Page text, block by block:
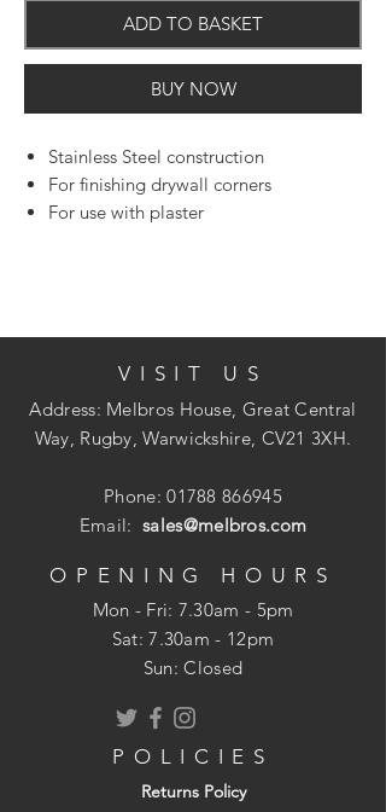
ADD TO BASKET
BUY NOW
Stainless Steel construction
For finishing drywall corners
For use with plaster
VISIT US
Address: Melbros House, Great Central
Way, Rugby, Warwickshire, CV21 3XH.
Phone:01788 866945
Email:sales@melbros.com
OPENING HOURS
Mon - Fri: 7.30am - 5pm
​​Sat: 7.30am - 12pm
Sun: Closed
POLICIES
Returns Policy